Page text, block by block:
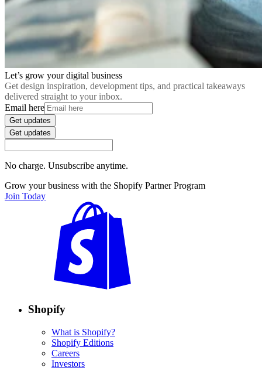
Let’s grow your digital business
Get design inspiration, development tips, and practical takeaways
delivered straight to your inbox.
Email here
Get updates
Get updates
No charge. Unsubscribe anytime.
Grow your business with the Shopify Partner Program
Join Today
Shopify
What is Shopify?
Shopify Editions
Careers
Investors